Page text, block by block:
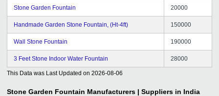
Stone Garden Fountain 20000
Handmade Garden Stone Fountain, (Ht-4ft) 150000
Wall Stone Fountain 190000
3 Feet Stone Indoor Water Fountain 28000
This Data was Last Updated on 2026-08-06
Stone Garden Fountain Manufacturers | Suppliers in India